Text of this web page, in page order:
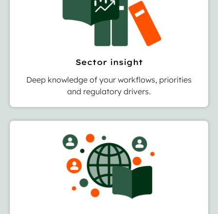
Sector insight
Deep knowledge of your workflows, priorities
and regulatory drivers.